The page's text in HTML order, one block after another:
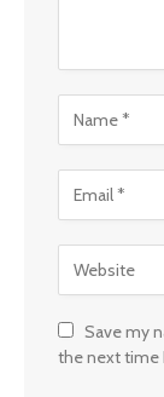
Save my
the next time